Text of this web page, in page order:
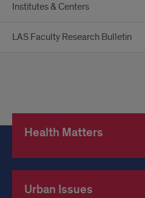
Institutes & Centers
LAS Faculty Research Bulletin
Health Matters
Urban Issues